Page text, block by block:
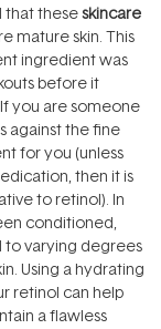
that theseskincare
mature skin. This
ingredient was
before it
you are someone
against the fine
for you (unless
then it is
to retinol). In
conditioned,
to varying degrees
Using a hydrating
retinol can help
a flawless